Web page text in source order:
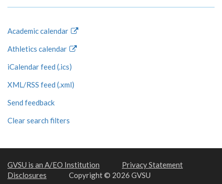
Academic calendar
Athletics calendar
iCalendar feed (.ics)
XML/RSS feed (.xml)
Send feedback
Clear search filters
GVSU is an A/EO Institution
Privacy Statement
Disclosures
Copyright © 2026 GVSU